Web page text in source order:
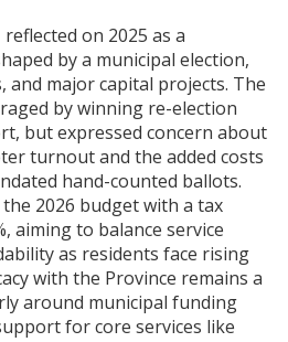
on 2025 as a
by a municipal election,
and major capital projects. The
by winning re-election
but expressed concern about
turnout and the added costs
hand-counted ballots.
2026 budget with a tax
aiming to balance service
as residents face rising
with the Province remains a
around municipal funding
for core services like